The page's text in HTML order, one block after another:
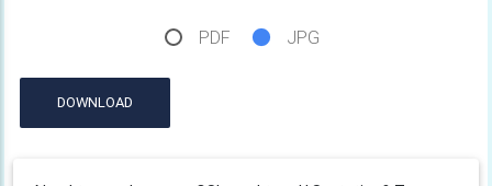
PDF JPG
DOWNLOAD